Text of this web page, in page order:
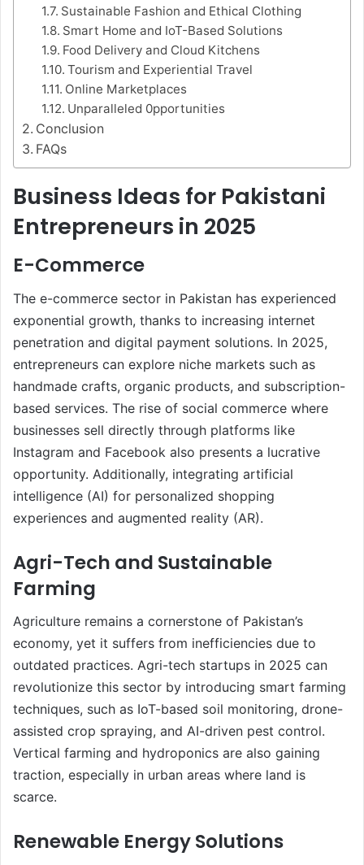
Sustainable Fashion and Ethical Clothing
Smart Home and IoT-Based Solutions
Food Delivery and Cloud Kitchens
Tourism and Experiential Travel
Online Marketplaces
Unparalleled 0pportunities
Conclusion
FAQs
Business Ideas for Pakistani
Entrepreneurs in 2025
E-Commerce
The e-commerce sector in Pakistan has experienced
exponential growth, thanks to increasing internet
penetration and digital payment solutions. In 2025,
entrepreneurs can explore niche markets such as
handmade crafts, organic products, and subscription-
based services. The rise of social commerce where
businesses sell directly through platforms like
Instagram and Facebook also presents a lucrative
opportunity. Additionally, integrating artificial
intelligence (AI) for personalized shopping
experiences and augmented reality (AR).
Agri-Tech and Sustainable
Farming
Agriculture remains a cornerstone of Pakistan’s
economy, yet it suffers from inefficiencies due to
outdated practices. Agri-tech startups in 2025 can
revolutionize this sector by introducing smart farming
techniques, such as IoT-based soil monitoring, drone-
assisted crop spraying, and AI-driven pest control.
Vertical farming and hydroponics are also gaining
traction, especially in urban areas where land is
scarce.
Renewable Energy Solutions